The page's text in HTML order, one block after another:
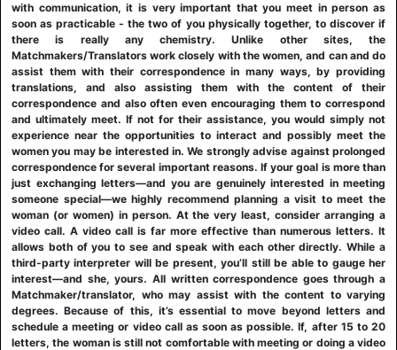
with communication, it is very important that you meet in person as
soon as practicable - the two of you physically together, to discover if
there is really any chemistry. Unlike other sites, the
Matchmakers/Translators work closely with the women, and can and do
assist them with their correspondence in many ways, by providing
translations, and also assisting them with the content of their
correspondence and also often even encouraging them to correspond
and ultimately meet. If not for their assistance, you would simply not
experience near the opportunities to interact and possibly meet the
women you may be interested in. We strongly advise against prolonged
correspondence for several important reasons. If your goal is more than
just exchanging letters—and you are genuinely interested in meeting
someone special—we highly recommend planning a visit to meet the
woman (or women) in person. At the very least, consider arranging a
video call. A video call is far more effective than numerous letters. It
allows both of you to see and speak with each other directly. While a
third-party interpreter will be present, you’ll still be able to gauge her
interest—and she, yours. All written correspondence goes through a
Matchmaker/translator, who may assist with the content to varying
degrees. Because of this, it’s essential to move beyond letters and
schedule a meeting or video call as soon as possible. If, after 15 to 20
letters, the woman is still not comfortable with meeting or doing a video